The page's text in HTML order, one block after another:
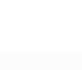
options. These
universal stands,